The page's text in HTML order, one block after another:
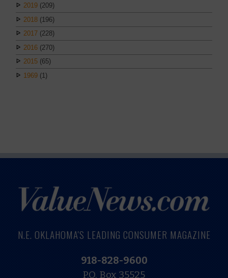
2019 (209)
2018 (196)
2017 (228)
2016 (270)
2015 (65)
1969 (1)
N.E. OKLAHOMA'S LEADING CONSUMER MAGAZINE
918-828-9600
P.O. Box 35525